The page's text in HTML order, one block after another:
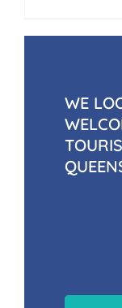
WE